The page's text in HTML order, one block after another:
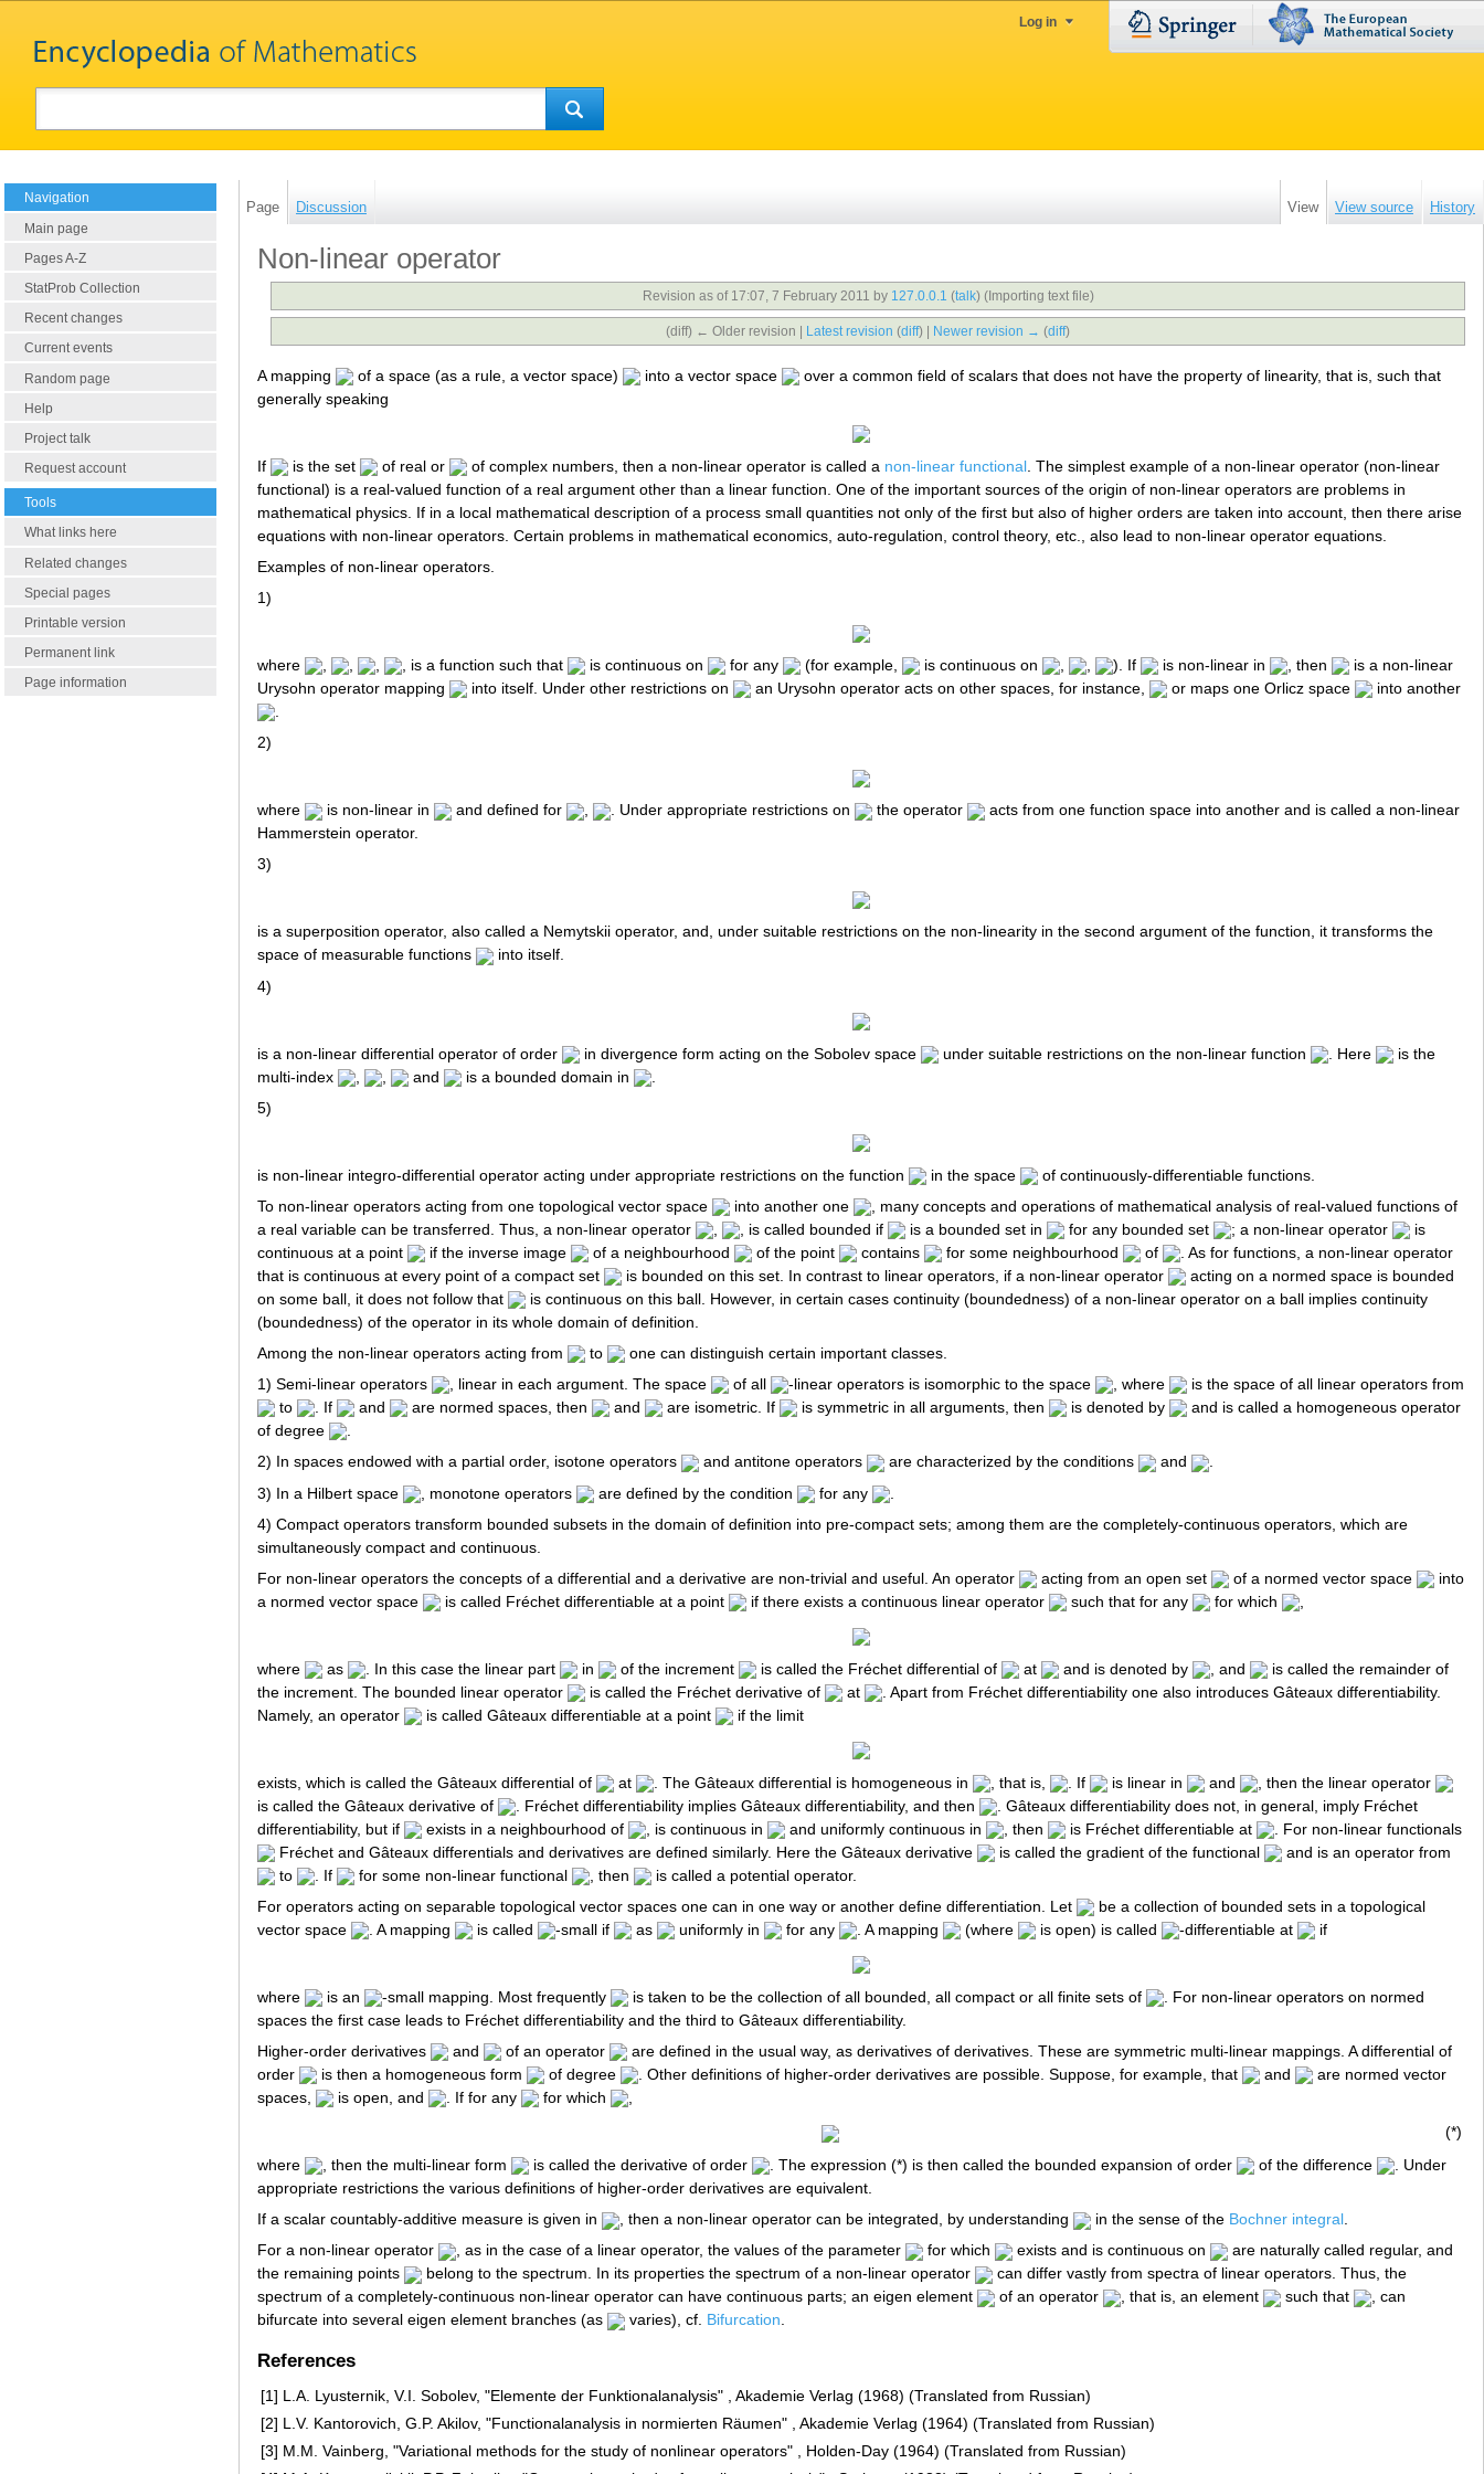
Log in
Navigation
Main page
Pages A-Z
StatProb Collection
Recent changes
Current events
Random page
Help
Project talk
Request account
Tools
What links here
Related changes
Special pages
Printable version
Permanent link
Page information
Page Discussion View View source History
Non-linear operator
Revision as of 17:07, 7 February 2011 by 127.0.0.1 (talk) (Importing text file)
(diff) ← Older revision | Latest revision (diff) | Newer revision → (diff)
A mapping of a space (as a rule, a vector space) into a vector space
over a common field of scalars that does not have the property of linearity, that is, such that
generally speaking
If is the set of real or of complex numbers, then a non-linear operator is called a non-linear functional . The simplest example of a non-linear operator (non-linear
functional) is a real-valued function of a real argument other than a linear function. One of the important sources of the origin of non-linear operators are problems in
mathematical physics. If in a local mathematical description of a process small quantities not only of the first but also of higher orders are taken into account, then there arise
equations with non-linear operators. Certain problems in mathematical economics, auto-regulation, control theory, etc., also lead to non-linear operator equations.
Examples of non-linear operators.
1)
where , is a function such that is continuous on for any (for example, is continuous on ). If is non-linear in , then
is a non-linear
Urysohn operator mapping
into itself. Under other restrictions on an Urysohn operator acts on other spaces, for instance, or maps one Orlicz space
into another
2)
where is non-linear in and defined for , . Under appropriate restrictions on the operator
acts from one function space into another and is called a non-linear
Hammerstein operator.
3)
is a superposition operator, also called a Nemytskii operator, and, under suitable restrictions on the non-linearity in the second argument of the function, it transforms the
space of measurable functions
into itself.
4)
is a non-linear differential operator of order in divergence form acting on the Sobolev space under suitable restrictions on the non-linear function . Here
is the
multi-index
and is a bounded domain in
5)
is non-linear integro-differential operator acting under appropriate restrictions on the function in the space
of continuously-differentiable functions.
To non-linear operators acting from one topological vector space
into another one
, many concepts and operations of mathematical analysis of real-valued functions of
a real variable can be transferred. Thus, a non-linear operator
, is called bounded if is a bounded set in for any bounded set ; a non-linear operator
is
continuous at a point
if the inverse image of a neighbourhood of the point contains for some neighbourhood of
. As for functions, a non-linear operator
that is continuous at every point of a compact set
is bounded on this set. In contrast to linear operators, if a non-linear operator
acting on a normed space is bounded
on some ball, it does not follow that
is continuous on this ball. However, in certain cases continuity (boundedness) of a non-linear operator on a ball implies continuity
(boundedness) of the operator in its whole domain of definition.
Among the non-linear operators acting from
to
one can distinguish certain important classes.
1) Semi-linear operators
, linear in each argument. The space of all -linear operators is isomorphic to the space , where
is the space of all linear operators from
to
. If and are normed spaces, then and are isometric. If is symmetric in all arguments, then is denoted by
and is called a homogeneous operator
of degree
.
2) In spaces endowed with a partial order, isotone operators
and antitone operators are characterized by the conditions and
.
3) In a Hilbert space
, monotone operators are defined by the condition for any
4) Compact operators transform bounded subsets in the domain of definition into pre-compact sets; among them are the completely-continuous operators, which are
simultaneously compact and continuous.
For non-linear operators the concepts of a differential and a derivative are non-trivial and useful. An operator
acting from an open set of a normed vector space
into
a normed vector space
is called Fréchet differentiable at a point if there exists a continuous linear operator such that for any for which
where as . In this case the linear part in of the increment is called the Fréchet differential of at and is denoted by , and
is called the remainder of
the increment. The bounded linear operator
is called the Fréchet derivative of at
. Apart from Fréchet differentiability one also introduces Gâteaux differentiability.
Namely, an operator
is called Gâteaux differentiable at a point if the limit
exists, which is called the Gâteaux differential of at . The Gâteaux differential is homogeneous in , that is, . If is linear in and
, then the linear operator
is called the Gâteaux derivative of
. Fréchet differentiability implies Gâteaux differentiability, and then
. Gâteaux differentiability does not, in general, imply Fréchet
differentiability, but if
exists in a neighbourhood of , is continuous in and uniformly continuous in , then is Fréchet differentiable at
. For non-linear functionals
Fréchet and Gâteaux differentials and derivatives are defined similarly. Here the Gâteaux derivative
is called the gradient of the functional
and is an operator from
to
. If for some non-linear functional , then
is called a potential operator.
For operators acting on separable topological vector spaces one can in one way or another define differentiation. Let
be a collection of bounded sets in a topological
vector space
. A mapping is called -small if as uniformly in for any . A mapping (where is open) is called -differentiable at if
where is an -small mapping. Most frequently is taken to be the collection of all bounded, all compact or all finite sets of
. For non-linear operators on normed
spaces the first case leads to Fréchet differentiability and the third to Gâteaux differentiability.
Higher-order derivatives
and of an operator
are defined in the usual way, as derivatives of derivatives. These are symmetric multi-linear mappings. A differential of
order
is then a homogeneous form of degree . Other definitions of higher-order derivatives are possible. Suppose, for example, that and
are normed vector
spaces,
is open, and . If for any for which
(*)
where
, then the multi-linear form is called the derivative of order . The expression (*) is then called the bounded expansion of order of the difference
. Under
appropriate restrictions the various definitions of higher-order derivatives are equivalent.
If a scalar countably-additive measure is given in
, then a non-linear operator can be integrated, by understanding in the sense of the Bochner integral.
For a non-linear operator
, as in the case of a linear operator, the values of the parameter for which exists and is continuous on
are naturally called regular, and
the remaining points
belong to the spectrum. In its properties the spectrum of a non-linear operator
can differ vastly from spectra of linear operators. Thus, the
spectrum of a completely-continuous non-linear operator can have continuous parts; an eigen element
of an operator , that is, an element such that
, can
bifurcate into several eigen element branches (as
varies), cf. Bifurcation.
References
[1] L.A. Lyusternik, V.I. Sobolev, "Elemente der Funktionalanalysis" , Akademie Verlag (1968) (Translated from Russian)
[2] L.V. Kantorovich, G.P. Akilov, "Functionalanalysis in normierten Räumen" , Akademie Verlag (1964) (Translated from Russian)
[3] M.M. Vainberg, "Variational methods for the study of nonlinear operators" , Holden-Day (1964) (Translated from Russian)